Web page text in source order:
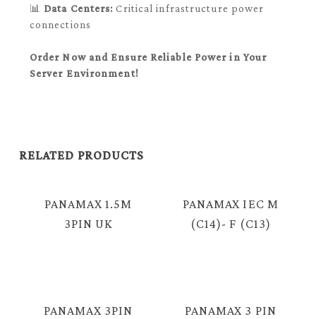
📊 Data Centers: Critical infrastructure power
connections
Order Now and Ensure Reliable Power in Your
Server Environment!
RELATED PRODUCTS
PANAMAX 1.5M
3PIN UK
PANAMAX IEC M
(C14)- F (C13)
PANAMAX 3PIN
PANAMAX 3 PIN